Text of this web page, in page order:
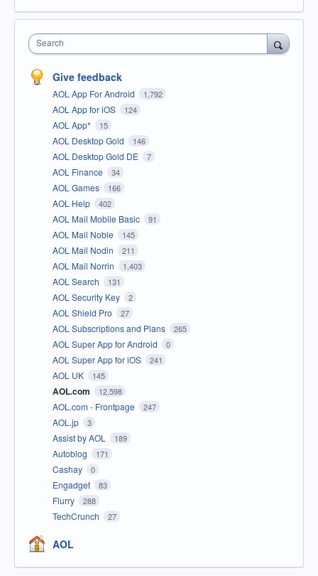
Search
Give feedback
AOL App For Android 1,792
AOL App for iOS 124
AOL App* 15
AOL Desktop Gold 146
AOL Desktop Gold DE 7
AOL Finance 34
AOL Games 166
AOL Help 402
AOL Mail Mobile Basic 91
AOL Mail Noble 145
AOL Mail Nodin 211
AOL Mail Norrin 1,403
AOL Search 131
AOL Security Key 2
AOL Shield Pro 27
AOL Subscriptions and Plans 265
AOL Super App for Android 0
AOL Super App for iOS 241
AOL UK 145
AOL.com 12,598
AOL.com - Frontpage 247
AOL.jp 3
Assist by AOL 189
Autoblog 171
Cashay 0
Engadget 83
Flurry 288
TechCrunch 27
AOL